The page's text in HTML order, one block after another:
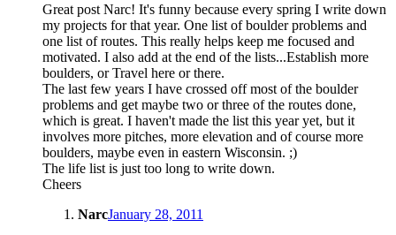
Great post Narc! It's funny because every spring I write down
my projects for that year. One list of boulder problems and
one list of routes. This really helps keep me focused and
motivated. I also add at the end of the lists...Establish more
boulders, or Travel here or there.
The last few years I have crossed off most of the boulder
problems and get maybe two or three of the routes done,
which is great. I haven't made the list this year yet, but it
involves more pitches, more elevation and of course more
boulders, maybe even in eastern Wisconsin. ;)
The life list is just too long to write down.
Cheers
NarcJanuary 28, 2011